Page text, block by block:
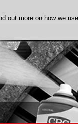
out more on how we